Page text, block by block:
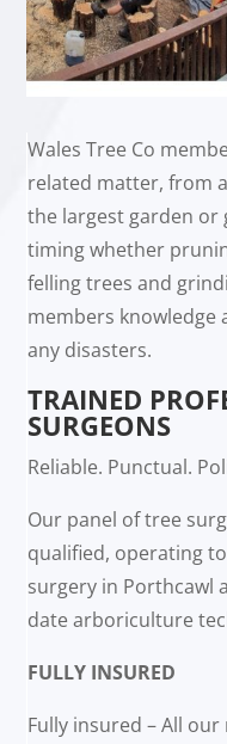
Wales Tree Co
related matter, from
the largest garden or
timing whether
felling trees and
members knowledge
any disasters.
TRAINED
SURGEONS
Reliable. Punctual.
Our panel of tree
qualified, operating
surgery in Porthcawl
date arboriculture
FULLY INSURED
Fully insured – All